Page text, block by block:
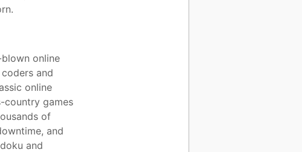
online
and
online
country games
of
and
and